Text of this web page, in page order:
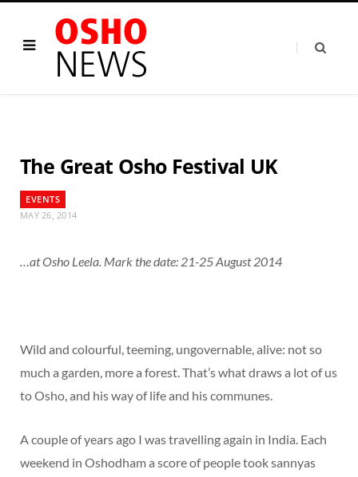
The Great Osho Festival UK
EVENTS
MAY 26, 2014
…at Osho Leela. Mark the date: 21-25 August 2014
Wild and colourful, teeming, ungovernable, alive: not so
much a garden, more a forest. That’s what draws a lot of us
to Osho, and his way of life and his communes.
A couple of years ago I was travelling again in India. Each
weekend in Oshodham a score of people took sannyas